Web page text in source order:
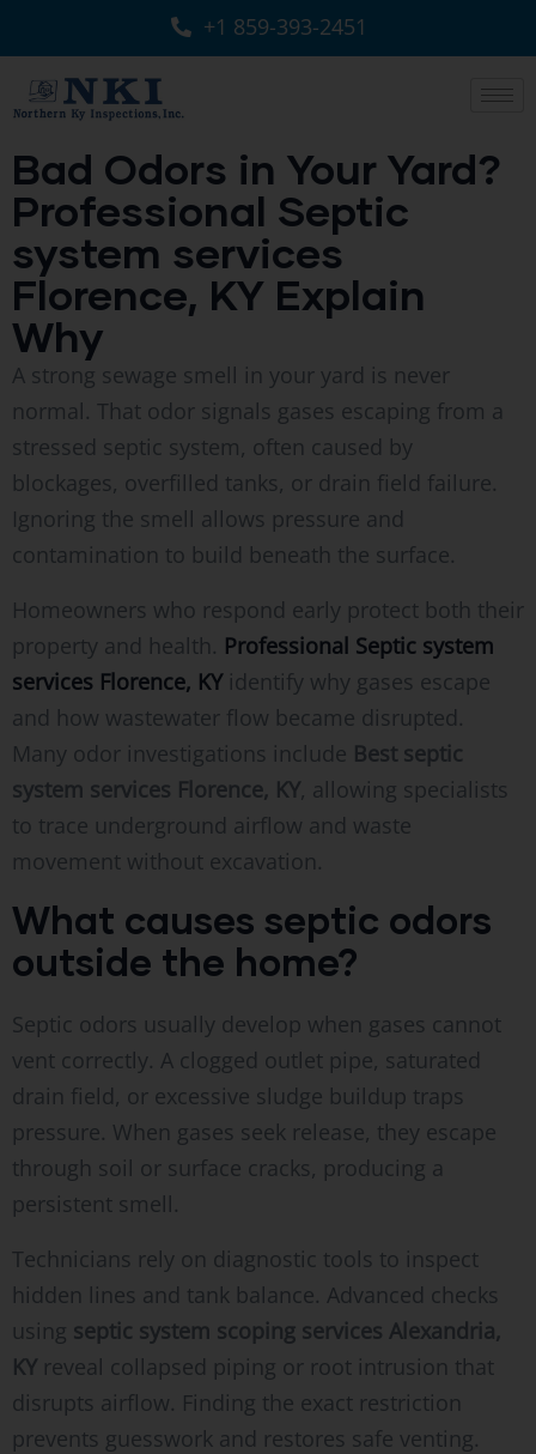
+1 859-393-2451
Bad Odors in Your Yard?
Professional Septic
system services
Florence, KY Explain
Why
A strong sewage smell in your yard is never
normal. That odor signals gases escaping from a
stressed septic system, often caused by
blockages, overfilled tanks, or drain field failure.
Ignoring the smell allows pressure and
contamination to build beneath the surface.
Homeowners who respond early protect both their
property and health. Professional Septic system
services Florence, KYidentify why gases escape
and how wastewater flow became disrupted.
Many odor investigations include Best septic
system services Florence, KY, allowing specialists
to trace underground airflow and waste
movement without excavation.
What causes septic odors
outside the home?
Septic odors usually develop when gases cannot
vent correctly. A clogged outlet pipe, saturated
drain field, or excessive sludge buildup traps
pressure. When gases seek release, they escape
through soil or surface cracks, producing a
persistent smell.
Technicians rely on diagnostic tools to inspect
hidden lines and tank balance. Advanced checks
using septic system scoping services Alexandria,
KY reveal collapsed piping or root intrusion that
disrupts airflow. Finding the exact restriction
prevents guesswork and restores safe venting.